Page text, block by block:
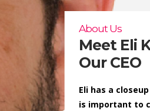
About Us
Meet Eli
Our CEO
Eli has a
is important to